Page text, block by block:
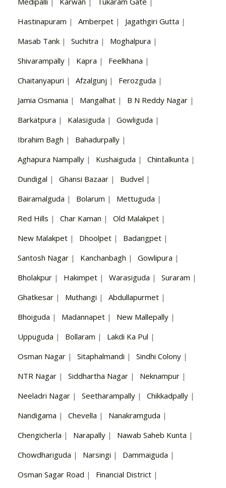
Hastinapuram | Amberpet | Jagathgiri Gutta |
Masab Tank | Suchitra | Moghalpura |
Shivarampally | Kapra | Feelkhana |
Chaitanyapuri | Afzalgunj | Ferozguda |
Jamia Osmania | Mangalhat | B N Reddy Nagar |
Barkatpura | Kalasiguda | Gowliguda |
Ibrahim Bagh | Bahadurpally |
Aghapura Nampally | Kushaiguda | Chintalkunta |
Dundigal | Ghansi Bazaar | Budvel |
Bairamalguda | Bolarum | Mettuguda |
Red Hills | Char Kaman | Old Malakpet |
New Malakpet | Dhoolpet | Badangpet |
Santosh Nagar | Kanchanbagh | Gowlipura |
Bholakpur | Hakimpet | Warasiguda | Suraram |
Ghatkesar | Muthangi | Abdullapurmet |
Bhoiguda | Madannapet | New Mallepally |
Uppuguda | Bollaram | Lakdi Ka Pul |
Osman Nagar | Sitaphalmandi | Sindhi Colony |
NTR Nagar | Siddhartha Nagar | Neknampur |
Neeladri Nagar | Seetharampally | Chikkadpally |
Nandigama | Chevella | Nanakramguda |
Chengicherla | Narapally | Nawab Saheb Kunta |
Chowdhariguda | Narsingi | Dammaiguda |
Osman Sagar Road | Financial District |